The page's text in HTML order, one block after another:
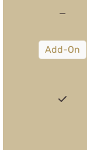
—
Add-On